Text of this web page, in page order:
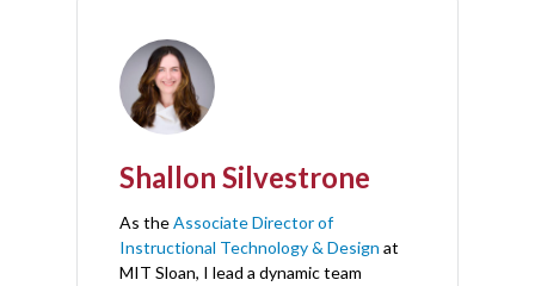
Shallon Silvestrone
As theAssociate Director of
Instructional Technology & Design at
MIT Sloan, I lead a dynamic team